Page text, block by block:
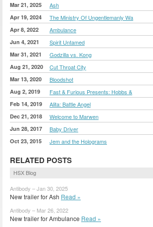
Mar 21, 2025 Ash
Apr 19, 2024 The Ministry Of Ungentlemanly Wa
Apr 8, 2022 Ambulance
Jun 4, 2021 Spirit Untamed
Mar 31, 2021 Godzilla vs. Kong
Aug 21, 2020 Cut Throat City
Mar 13, 2020 Bloodshot
Aug 2, 2019 Fast & Furious Presents: Hobbs &
Feb 14, 2019 Alita: Battle Angel
Dec 21, 2018 Welcome to Marwen
Jun 28, 2017 Baby Driver
Oct 23, 2015 Jem and the Holograms
RELATED POSTS
HSX Blog
Antibody – Jan 30, 2025
New trailer for Ash Read »
Antibody – Mar 26, 2022
New trailer for Ambulance Read »